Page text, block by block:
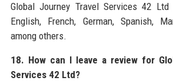
Global Journey Travel Services 42
English, French, German, Spanish,
among others.
18. How can I leave a review for
Services 42 Ltd?